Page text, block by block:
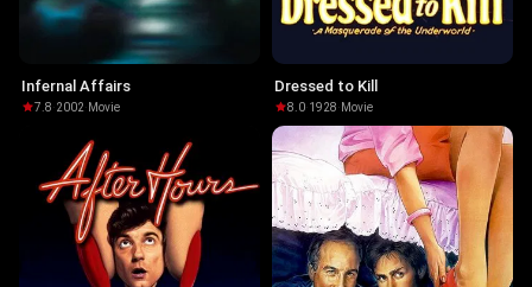
Infernal Affairs
7.8·2002· Movie
Dressed to Kill
8.0·1928· Movie